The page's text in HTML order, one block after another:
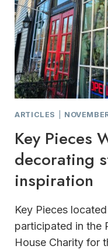
ARTICLES
Key Pieces
decorating
inspiration
Key Pieces
participated in the
House Charity for